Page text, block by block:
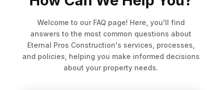
Welcome to our FAQ page! Here, you'll find
answers to the most common questions about
Eternal Pros Construction's services, processes,
and policies, helping you make informed decisions
about your property needs.